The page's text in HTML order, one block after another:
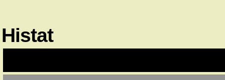
Histat